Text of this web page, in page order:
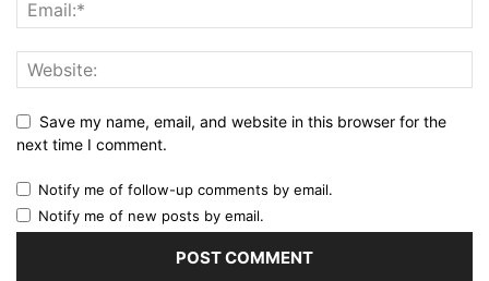
Save my name, email, and website in this browser for the
next time I comment.
Notify me of follow-up comments by email.
Notify me of new posts by email.